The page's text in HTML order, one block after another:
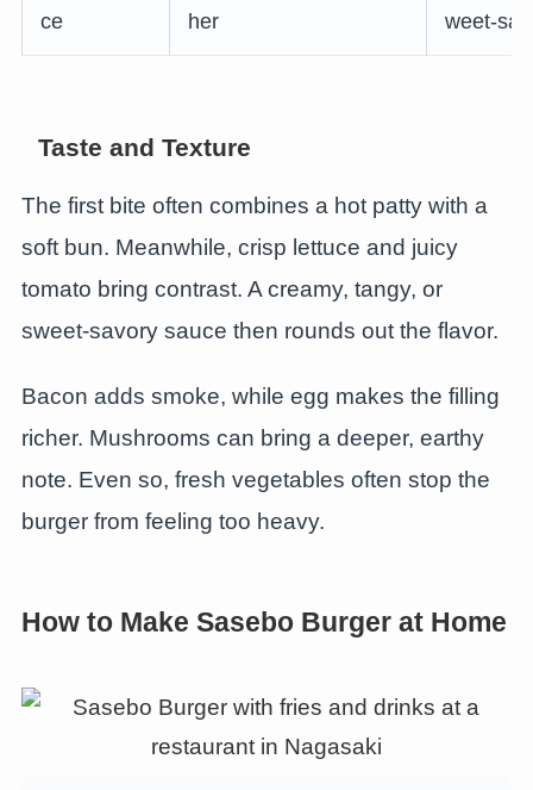
ce
her
weet-
Taste and Texture
The first bite often combines a hot patty with a
soft bun. Meanwhile, crisp lettuce and juicy
tomato bring contrast. A creamy, tangy, or
sweet-savory sauce then rounds out the flavor.
Bacon adds smoke, while egg makes the filling
richer. Mushrooms can bring a deeper, earthy
note. Even so, fresh vegetables often stop the
burger from feeling too heavy.
How to Make Sasebo Burger at Home